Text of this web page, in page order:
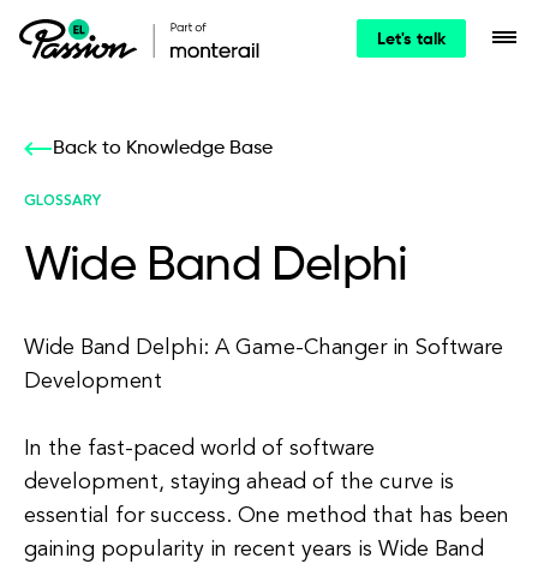
Let's talk
Back to Knowledge Base
GLOSSARY
Wide Band Delphi
Wide Band Delphi: A Game-Changer in Software
Development
In the fast-paced world of software
development, staying ahead of the curve is
essential for success. One method that has been
gaining popularity in recent years is Wide Band